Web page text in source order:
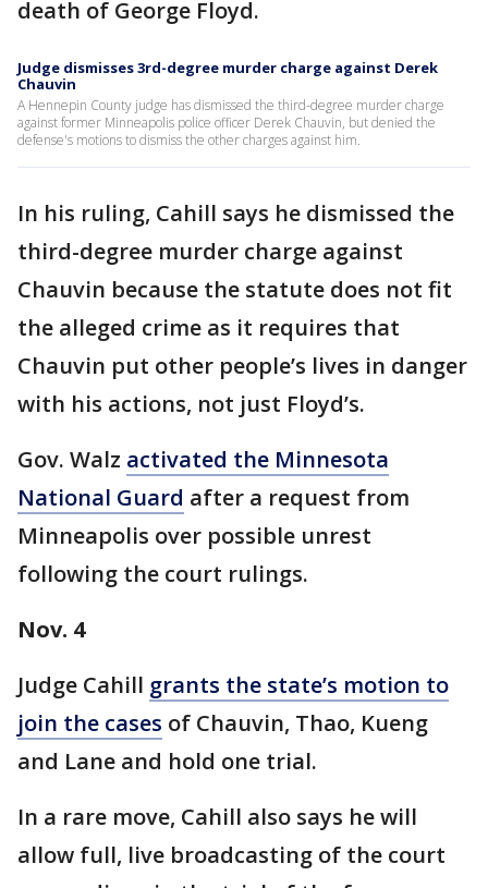
death of George Floyd.
Judge dismisses 3rd-degree murder charge against Derek
Chauvin
A Hennepin County judge has dismissed the third-degree murder charge
against former Minneapolis police officer Derek Chauvin, but denied the
defense's motions to dismiss the other charges against him.
In his ruling, Cahill says he dismissed the
third-degree murder charge against
Chauvin because the statute does not fit
the alleged crime as it requires that
Chauvin put other people’s lives in danger
with his actions, not just Floyd’s.
Gov. Walz activated the Minnesota
National Guard after a request from
Minneapolis over possible unrest
following the court rulings.
Nov. 4
Judge Cahill grants the state’s motion to
join the cases of Chauvin, Thao, Kueng
and Lane and hold one trial.
In a rare move, Cahill also says he will
allow full, live broadcasting of the court